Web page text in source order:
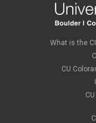
What is the
CU